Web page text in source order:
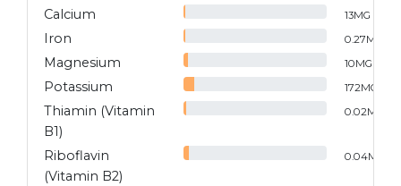
Calcium 13MG
Iron 0.27MG
Magnesium 10MG
Potassium 172MG
Thiamin (Vitamin
B1)
0.02MG
Riboflavin
(Vitamin B2)
0.04MG